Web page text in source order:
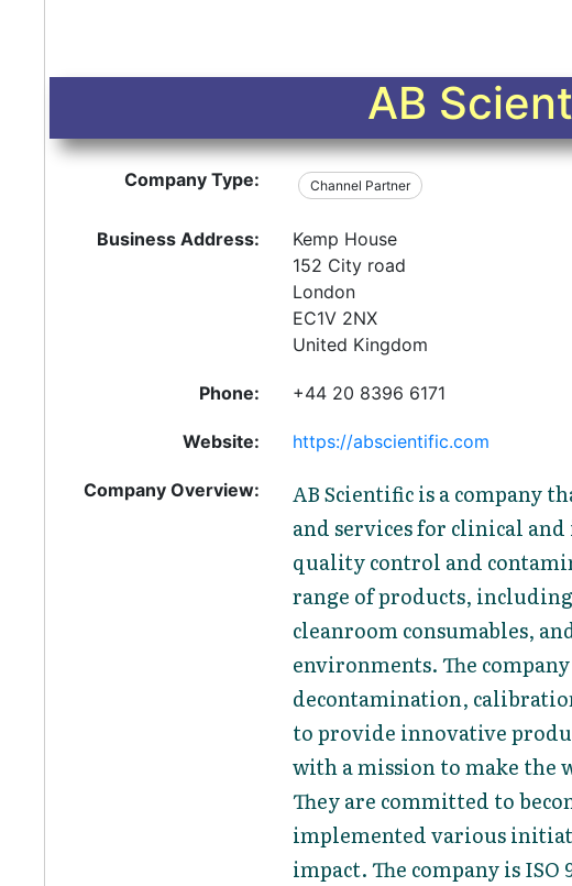
AB
Company Type: Channel Partner
Business Address:
Kemp House
152 City road
London
EC1V 2NX
United Kingdom
Phone: +44 20 8396 6171
Website: https://abscientific.com
Company Overview:
AB Scientific is a company
and services for clinical
quality control and
range of products,
cleanroom consumables,
environments. The
decontamination,
to provide innovative
with a mission to make the
They are committed to
implemented various
impact. The company is ISO